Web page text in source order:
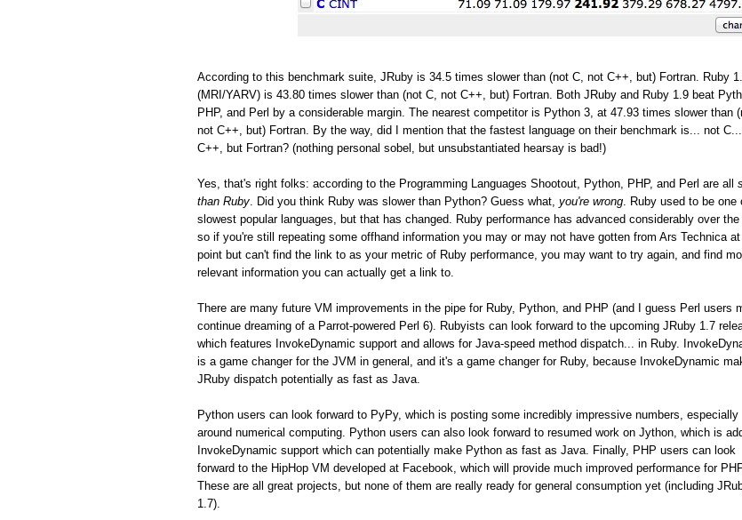
According to this benchmark suite, JRuby is 34.5 times slower than (not C, not C++, but) Fortran. Ruby
(MRI/YARV) is 43.80 times slower than (not C, not C++, but) Fortran. Both JRuby and Ruby 1.9 beat
PHP, and Perl by a considerable margin. The nearest competitor is Python 3, at 47.93 times slower than
not C++, but) Fortran. By the way, did I mention that the fastest language on their benchmark is... not
C++, but Fortran? (nothing personal sobel, but unsubstantiated hearsay is bad!)
Yes, that's right folks: according to the Programming Languages Shootout, Python, PHP, and Perl are all
than Ruby . Did you think Ruby was slower than Python? Guess what, you're wrong . Ruby used to be one
slowest popular languages, but that has changed. Ruby performance has advanced considerably over the
so if you're still repeating some offhand information you may or may not have gotten from Ars Technica
point but can't find the link to as your metric of Ruby performance, you may want to try again, and find
relevant information you can actually get a link to.
There are many future VM improvements in the pipe for Ruby, Python, and PHP (and I guess Perl users
continue dreaming of a Parrot-powered Perl 6). Rubyists can look forward to the upcoming JRuby 1.7
which features InvokeDynamic support and allows for Java-speed method dispatch... in Ruby.
is a game changer for the JVM in general, and it's a game changer for Ruby, because InvokeDynamic
JRuby dispatch potentially as fast as Java.
Python users can look forward to PyPy, which is posting some incredibly impressive numbers, especially
around numerical computing. Python users can also look forward to resumed work on Jython, which is
InvokeDynamic support which can potentially make Python as fast as Java. Finally, PHP users can look
forward to the HipHop VM developed at Facebook, which will provide much improved performance for
These are all great projects, but none of them are really ready for general consumption yet (including
1.7).